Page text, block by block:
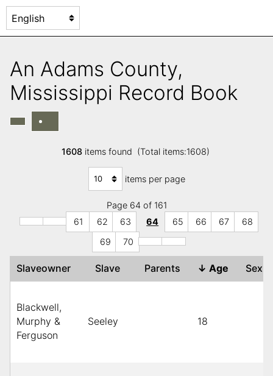
An Adams County,
Mississippi Record Book
1608items found (Total items:1608)
items per page
Page 64 of 161
61
62 63 64 65 66 67
68
69
70
Slaveowner Slave Parents ↓ Age Sex
Blackwell,
Murphy &
Ferguson
Seeley 18